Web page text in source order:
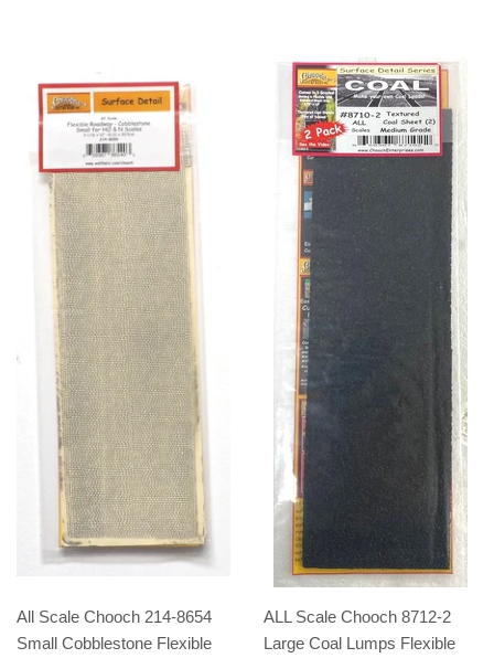
All Scale Chooch 214-8654
Small Cobblestone Flexible
ALL Scale Chooch 8712-2
Large Coal Lumps Flexible